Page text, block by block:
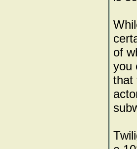
of
you
that